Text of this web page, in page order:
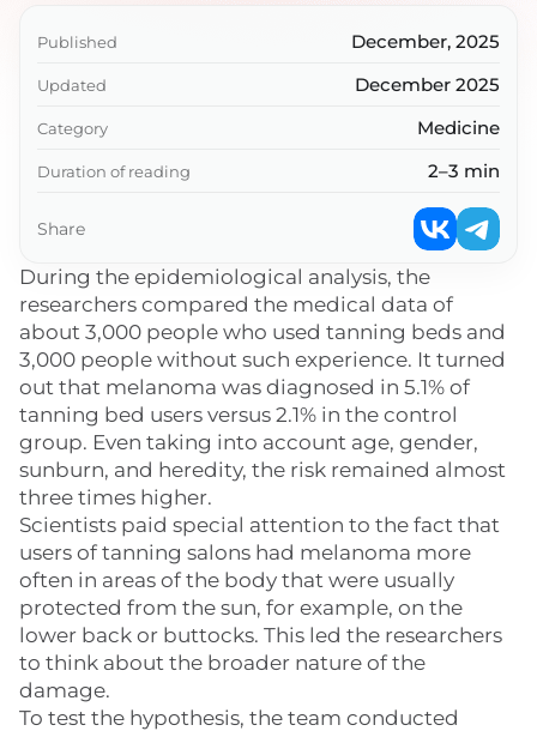
During the epidemiological analysis, the
researchers compared the medical data of
about 3,000 people who used tanning beds and
3,000 people without such experience. It turned
out that melanoma was diagnosed in 5.1% of
tanning bed users versus 2.1% in the control
group. Even taking into account age, gender,
sunburn, and heredity, the risk remained almost
three times higher.
Scientists paid special attention to the fact that
users of tanning salons had melanoma more
often in areas of the body that were usually
protected from the sun, for example, on the
lower back or buttocks. This led the researchers
to think about the broader nature of the
damage.
To test the hypothesis, the team conducted
Published December, 2025
Updated December 2025
Category Medicine
Duration of reading 2–3 min
Share